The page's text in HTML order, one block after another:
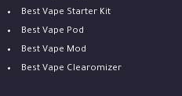
Best Vape Starter Kit
Best Vape Pod
Best Vape Mod
Best Vape Clearomizer